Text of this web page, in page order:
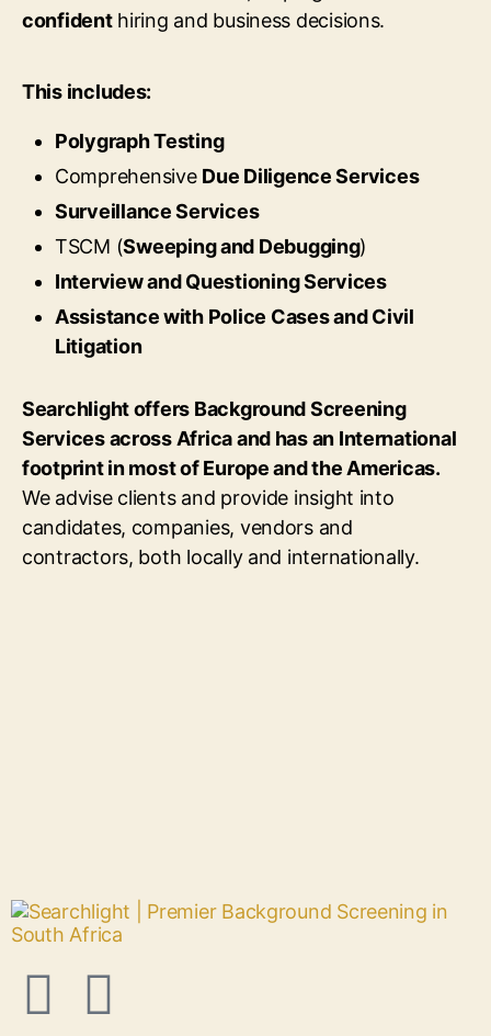
confidenthiring and business decisions.
This includes:
Polygraph Testing
Comprehensive Due Diligence Services
Surveillance Services
TSCM (Sweeping and Debugging)
Interview and Questioning Services
Assistance with Police Cases and Civil
Litigation
Searchlight offers Background Screening
Services across Africa and has an International
footprint in most of Europe and the Americas.
We advise clients and provide insight into
candidates, companies, vendors and
contractors, both locally and internationally.